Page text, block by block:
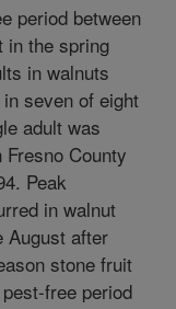
period between
in the spring
in walnuts
seven of eight
adult was
County
Peak
in walnut
August after
stone fruit
free period